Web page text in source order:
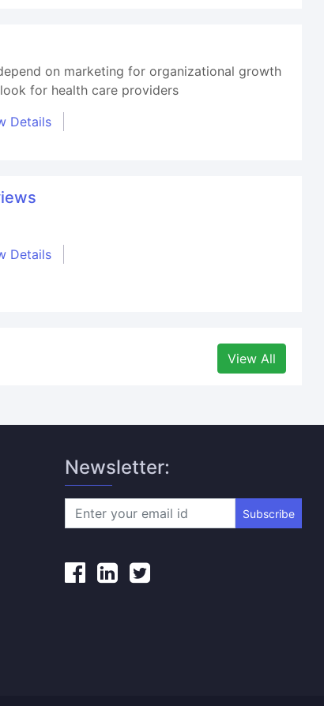
on marketing for organizational growth
for health care providers
Details
Details
View All
Newsletter:
Subscribe